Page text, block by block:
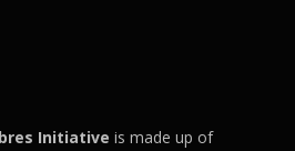
Initiative is made up of